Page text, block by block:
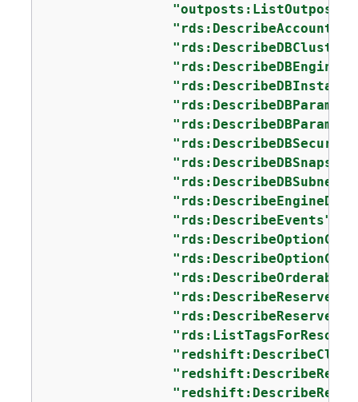
"outposts:ListOutposts"
"rds:DescribeEvents"